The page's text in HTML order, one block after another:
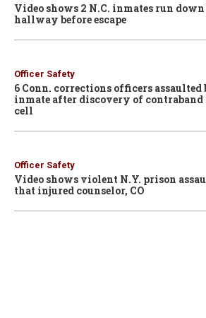
Video shows 2 N.C. inmates run
hallway before escape
Officer Safety
6 Conn. corrections officers assaulted
inmate after discovery of contraband
cell
Officer Safety
Video shows violent N.Y. prison
that injured counselor, CO